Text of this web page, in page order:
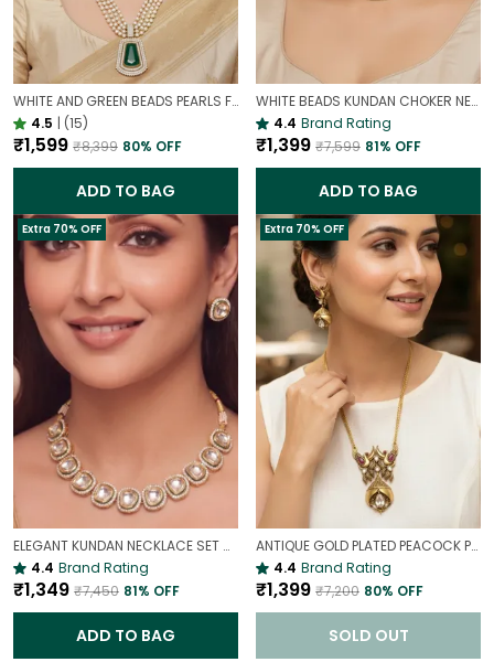
WHITE AND GREEN BEADS PEARLS FUSION NECKLACE SET | PARTY WEAR TRADITIONAL SET
4.5 | (15)
₹1,599 ₹8,399 80% OFF
ADD TO BAG
WHITE BEADS KUNDAN CHOKER NECKLACE SET | ELEGANT PEARL LOOK BRIDAL JEWELLERY
4.4 Brand Rating
₹1,399 ₹7,599 81% OFF
ADD TO BAG
Extra 70% OFF
ELEGANT KUNDAN NECKLACE SET WITH STUD EARRINGS | TRADITIONAL GOLD-TONE PARTY WEAR NECKLACE
4.4 Brand Rating
₹1,349 ₹7,450 81% OFF
ADD TO BAG
Extra 70% OFF
ANTIQUE GOLD PLATED PEACOCK PENDANT SET | ETHNIC TRADITIONAL PENDANT SET
4.4 Brand Rating
₹1,399 ₹7,200 80% OFF
SOLD OUT